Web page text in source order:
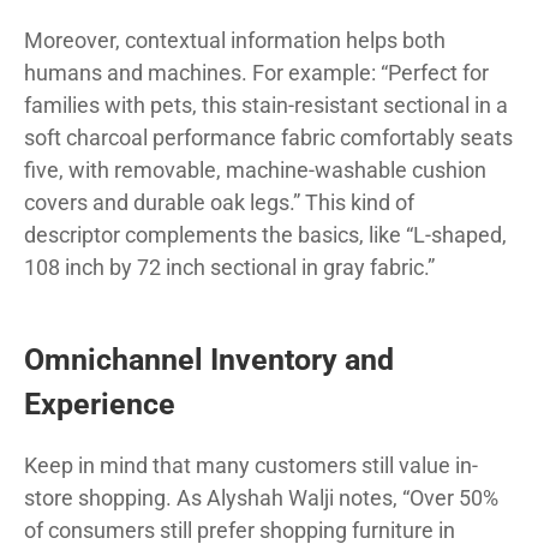
Moreover, contextual information helps both
humans and machines. For example: “Perfect for
families with pets, this stain-resistant sectional in a
soft charcoal performance fabric comfortably seats
five, with removable, machine-washable cushion
covers and durable oak legs.” This kind of
descriptor complements the basics, like “L-shaped,
108 inch by 72 inch sectional in gray fabric.”
Omnichannel Inventory and
Experience
Keep in mind that many customers still value in-
store shopping. As Alyshah Walji notes, “Over 50%
of consumers still prefer shopping furniture in